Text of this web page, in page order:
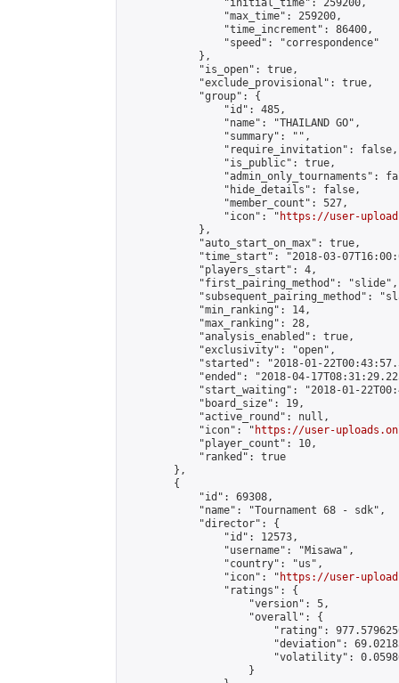
                "initial_time": 259200,
                "max_time": 259200,
                "time_increment": 86400,
                "speed": "correspondence"
            },
            "is_open": true,
            "exclude_provisional": true,
            "group": {
                "id": 485,
                "name": "THAILAND GO",
                "summary": "",
                "require_invitation": false,
                "is_public": true,
"admin_only_tournaments":
                "hide_details": false,
                "member_count": 527,
                "icon": "
https://user-
            },
            "auto_start_on_max": true,
"time_start": "2018-03-
            "players_start": 4,
            "first_pairing_method": "slide",
"subsequent_pairing_method":
            "min_ranking": 14,
            "max_ranking": 28,
            "analysis_enabled": true,
            "exclusivity": "open",
"started": "2018-01-
"ended": "2018-04-
"start_waiting": "2018-01-
            "board_size": 19,
            "active_round": null,
            "icon": "
https://user-
            "player_count": 10,
            "ranked": true
        },
        {
            "id": 69308,
            "name": "Tournament 68 - sdk",
            "director": {
                "id": 12573,
                "username": "Misawa",
                "country": "us",
                "icon": "
https://user-
                "ratings": {
                    "version": 5,
                    "overall": {
"rating":
"deviation":
"volatility":
                    }